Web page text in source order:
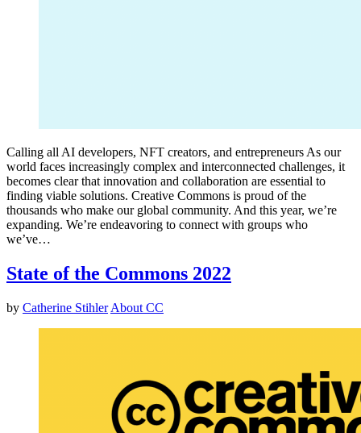
Calling all AI developers, NFT creators, and entrepreneurs As our
world faces increasingly complex and interconnected challenges, it
becomes clear that innovation and collaboration are essential to
finding viable solutions. Creative Commons is proud of the
thousands who make our global community. And this year, we’re
expanding. We’re endeavoring to connect with groups who
we’ve…
State of the Commons 2022
by Catherine Stihler About CC